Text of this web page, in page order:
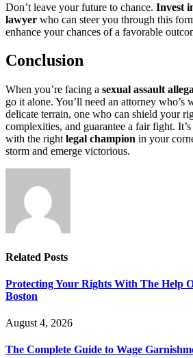
Don’t leave your future to chance. Invest
lawyer who can steer you through this
enhance your chances of a favorable
Conclusion
When you’re facing a sexual assault
go it alone. You’ll need an attorney who’s
delicate terrain, one who can shield your
complexities, and guarantee a fair fight.
with the right legal champion in your
storm and emerge victorious.
Related Posts
Protecting Your Rights With The Help
Boston
August 4, 2026
The Complete Guide to Wage